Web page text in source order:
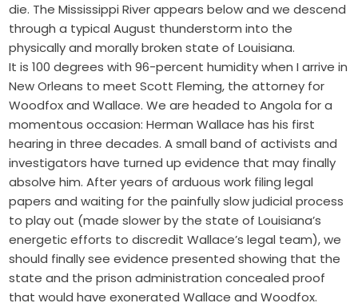
die. The Mississippi River appears below and we descend
through a typical August thunderstorm into the
physically and morally broken state of Louisiana.
It is 100 degrees with 96-percent humidity when I arrive in
New Orleans to meet Scott Fleming, the attorney for
Woodfox and Wallace. We are headed to Angola for a
momentous occasion: Herman Wallace has his first
hearing in three decades. A small band of activists and
investigators have turned up evidence that may finally
absolve him. After years of arduous work filing legal
papers and waiting for the painfully slow judicial process
to play out (made slower by the state of Louisiana’s
energetic efforts to discredit Wallace’s legal team), we
should finally see evidence presented showing that the
state and the prison administration concealed proof
that would have exonerated Wallace and Woodfox.